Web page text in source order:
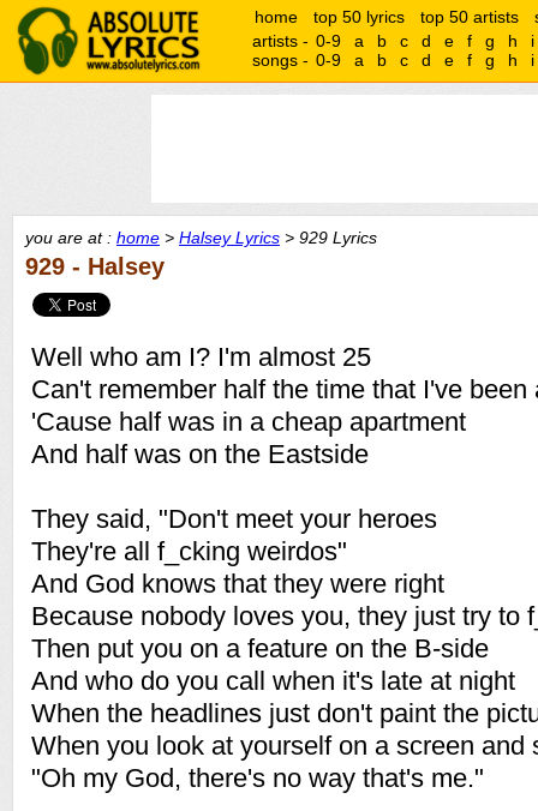
home top 50 lyrics top 50 artists
artists - 0-9 a b c d e f g h
i
songs - 0-9 a b c d e f g h i
you are at : home > Halsey Lyrics > 929 Lyrics
929 - Halsey
Well who am I? I'm almost 25
Can't remember half the time that I've been
'Cause half was in a cheap apartment
And half was on the Eastside
They said, "Don't meet your heroes
They're all f_cking weirdos"
And God knows that they were right
Because nobody loves you, they just try to
Then put you on a feature on the B-side
And who do you call when it's late at night
When the headlines just don't paint the
When you look at yourself on a screen and
"Oh my God, there's no way that's me."